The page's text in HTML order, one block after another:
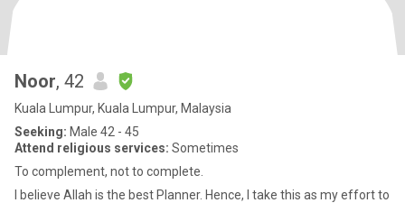
Noor, 42
Kuala Lumpur, Kuala Lumpur, Malaysia
Seeking: Male 42 - 45
Attend religious services: Sometimes
To complement, not to complete.
I believe Allah is the best Planner. Hence, I take this as my effort to